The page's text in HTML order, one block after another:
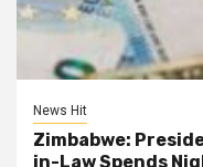
News Hit
Zimbabwe:
in-Law Spends